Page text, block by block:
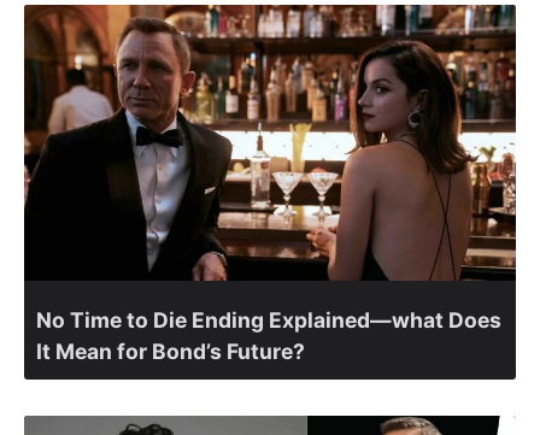
No Time to Die Ending Explained—what Does
It Mean for Bond’s Future?